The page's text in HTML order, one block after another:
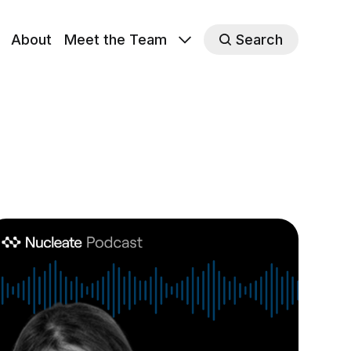
About Meet the Team Search